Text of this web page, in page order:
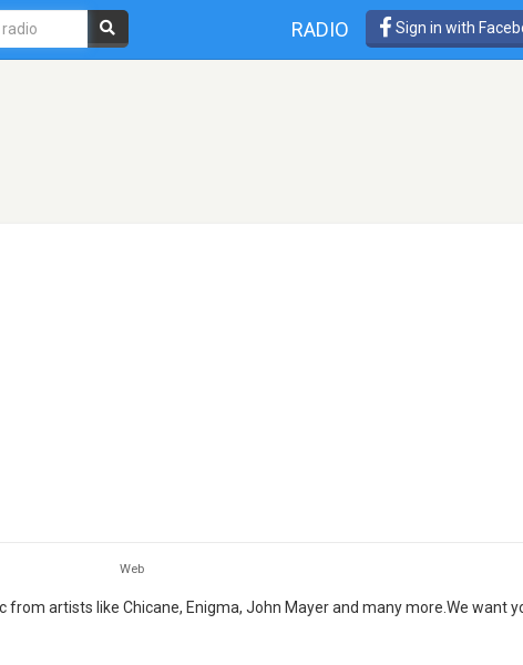
RADIO Sign in with
Web
from artists like Chicane, Enigma, John Mayer and many more.We want